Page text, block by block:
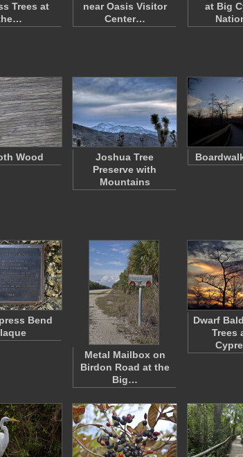
Trees at
near Oasis Visitor
Center…
at Big
Wood
Joshua Tree
Preserve with
Mountains
Bend
Metal Mailbox on
Birdon Road at the
Big…
Dwarf
Trees